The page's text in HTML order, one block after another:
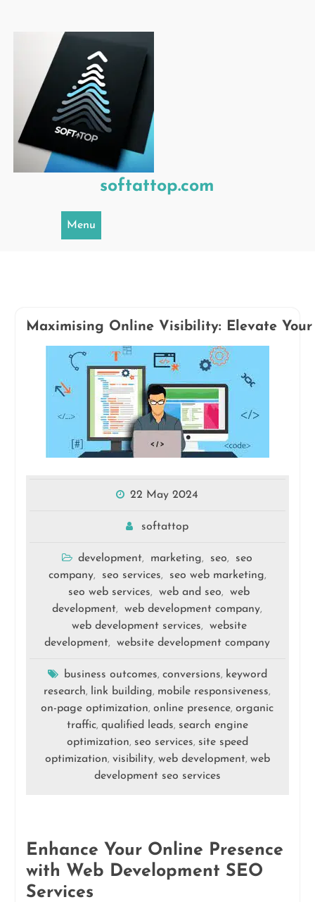
softattop.com
Menu
Maximising Online Visibility: Elevate
22 May 2024
softattop
development, marketing, seo,
seo
company, seo services, seo web marketing,
seo web services, web and seo,
web
development, web development company,
web development services,
website
development, website development company
business outcomes, conversions, keyword
research, link building, mobile responsiveness,
on-page optimization,online presence,organic
traffic, qualified leads, search engine
optimization, seo services, site speed
optimization, visibility, web development, web
development seo services
Enhance Your Online Presence
with Web Development SEO
Services